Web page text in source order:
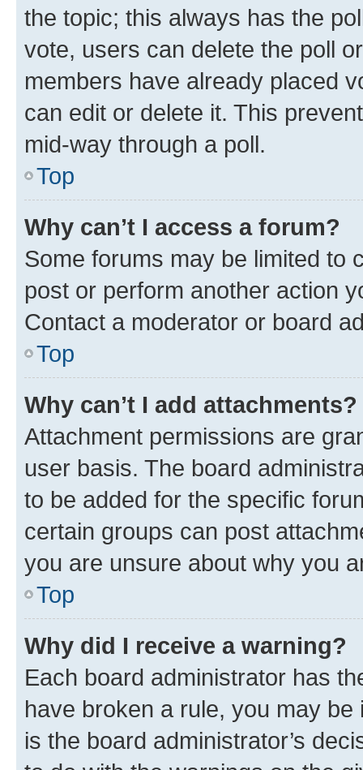
the topic; this always has the
vote, users can delete the poll
members have already placed
can edit or delete it. This
mid-way through a poll.
Top
Why can’t I access a forum?
Some forums may be limited to
post or perform another action
Contact a moderator or board
Top
Why can’t I add attachments?
Attachment permissions are
user basis. The board
to be added for the specific
certain groups can post
you are unsure about why you
Top
Why did I receive a warning?
Each board administrator has
have broken a rule, you may
is the board administrator’s